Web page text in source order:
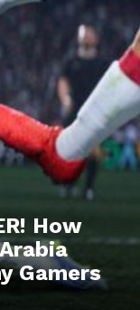
How
Gamers